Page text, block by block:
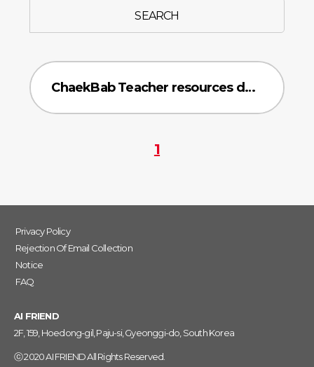
SEARCH
ChaekBab Teacher resources data
1
Privacy Policy
Rejection Of Email Collection
Notice
FAQ
AI FRIEND
2F, 159, Hoedong-gil, Paju-si, Gyeonggi-do, South Korea
ⓒ 2020 AI FRIEND All Rights Reserved.